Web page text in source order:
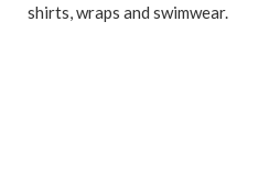
shirts, wraps and swimwear.